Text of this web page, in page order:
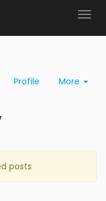
Profile More
posts